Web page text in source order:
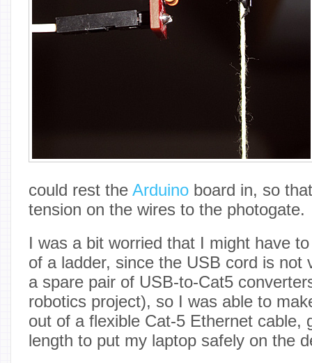
could rest the Arduino board in, so
tension on the wires to the photogate.
I was a bit worried that I might have
of a ladder, since the USB cord is not
a spare pair of USB-to-Cat5
robotics project), so I was able to
out of a flexible Cat-5 Ethernet cable,
length to put my laptop safely on the